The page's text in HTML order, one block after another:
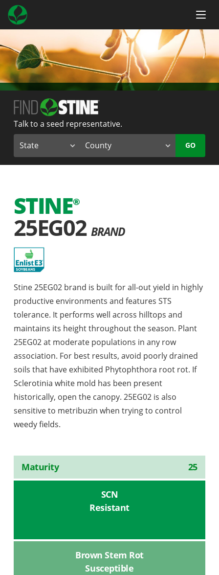
Talk to a seed representative.
GO
STINE®
25EG02 BRAND
Stine 25EG02 brand is built for all-out yield in highly
productive environments and features STS
tolerance. It performs well across hilltops and
maintains its height throughout the season. Plant
25EG02 at moderate populations in any row
association. For best results, avoid poorly drained
soils that have exhibited Phytophthora root rot. If
Sclerotinia white mold has been present
historically, open the canopy. 25EG02 is also
sensitive to metribuzin when trying to control
weedy fields.
Maturity 25
SCN
Resistant
Brown Stem Rot
Susceptible